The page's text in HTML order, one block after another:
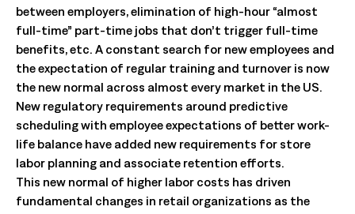
between employers, elimination of high-hour “almost
full-time” part-time jobs that don’t trigger full-time
benefits, etc. A constant search for new employees and
the expectation of regular training and turnover is now
the new normal across almost every market in the US.
New regulatory requirements around predictive
scheduling with employee expectations of better work-
life balance have added new requirements for store
labor planning and associate retention efforts.
This new normal of higher labor costs has driven
fundamental changes in retail organizations as the